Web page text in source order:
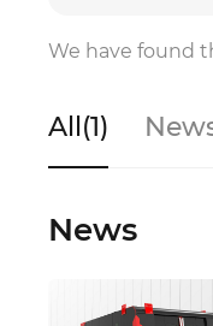
We have found
All(1)
News